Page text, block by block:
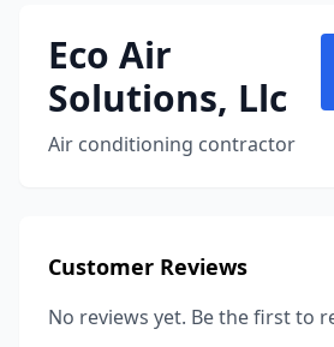
Eco Air
Solutions, Llc
Air conditioning contractor
Customer Reviews
No reviews yet. Be the first to